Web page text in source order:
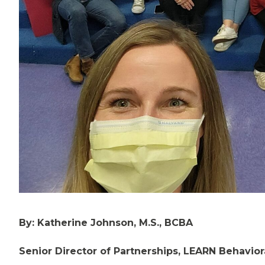
By: Katherine Johnson, M.S., BCBA
Senior Director of Partnerships, LEARN